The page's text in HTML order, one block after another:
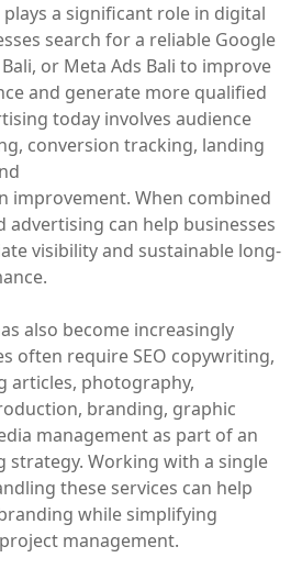
a significant role in digital
search for a reliable Google
Bali, or Meta Ads Bali to improve
and generate more qualified
today involves audience
conversion tracking, landing
improvement. When combined
advertising can help businesses
visibility and sustainable long-
also become increasingly
often require SEO copywriting,
articles, photography,
branding, graphic
management as part of an
strategy. Working with a single
these services can help
while simplifying
management.